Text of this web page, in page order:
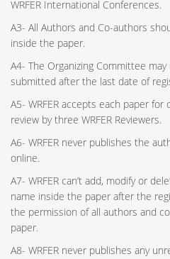
WRFER International Conferences.
A3- All Authors and Co-authors
inside the paper.
A4- The Organizing Committee
submitted after the last date of
A5- WRFER accepts each paper
review by three WRFER Reviewers.
A6- WRFER never publishes the
online.
A7- WRFER can’t add, modify or
name inside the paper after the
the permission of all authors and
paper.
A8- WRFER never publishes any